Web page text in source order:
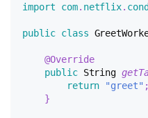
import
com. netflix.
public class
@Override
public String
return
"greet" ;
}